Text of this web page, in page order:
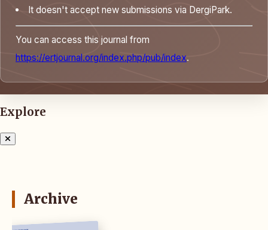
It doesn't accept new submissions via DergiPark.
You can access this journal from
https://ertjournal.org/index.php/pub/index.
Explore
Archive